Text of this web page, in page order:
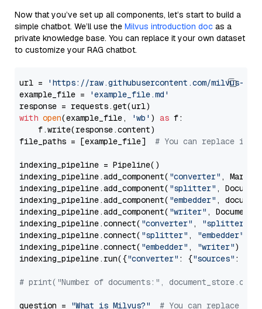
Now that you’ve set up all components, let’s start to build a
simple chatbot. We’ll use the Milvus introduction doc as a
private knowledge base. You can replace it your own dataset
to customize your RAG chatbot.
url =
'https://raw.githubusercontent.com/milvus-
example_file =
'example_file.md'
with open(example_file, 'wb' ) as f:
    f.write(response.content)
file_paths = [example_file] # You can replace it
indexing_pipeline = Pipeline()
indexing_pipeline.add_component( "converter" ,
indexing_pipeline.add_component( "splitter" ,
indexing_pipeline.add_component( "embedder" ,
indexing_pipeline.add_component( "writer" ,
indexing_pipeline.connect( "converter" , "splitter"
indexing_pipeline.connect( "splitter" , "embedder"
indexing_pipeline.connect( "embedder" , "writer")
indexing_pipeline.run({"converter" : {"sources" :
# print("Number of documents:",
question = "What is Milvus?" # You can replace it